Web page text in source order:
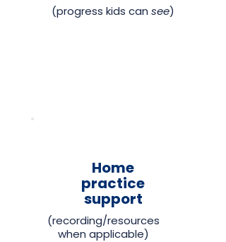
(progress kids can see)
Home
practice
support
(recording/resources
when applicable)